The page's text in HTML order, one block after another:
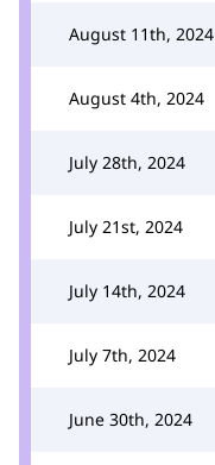
August 11th, 2024
August 4th, 2024
July 28th, 2024
July 21st, 2024
July 14th, 2024
July 7th, 2024
June 30th, 2024